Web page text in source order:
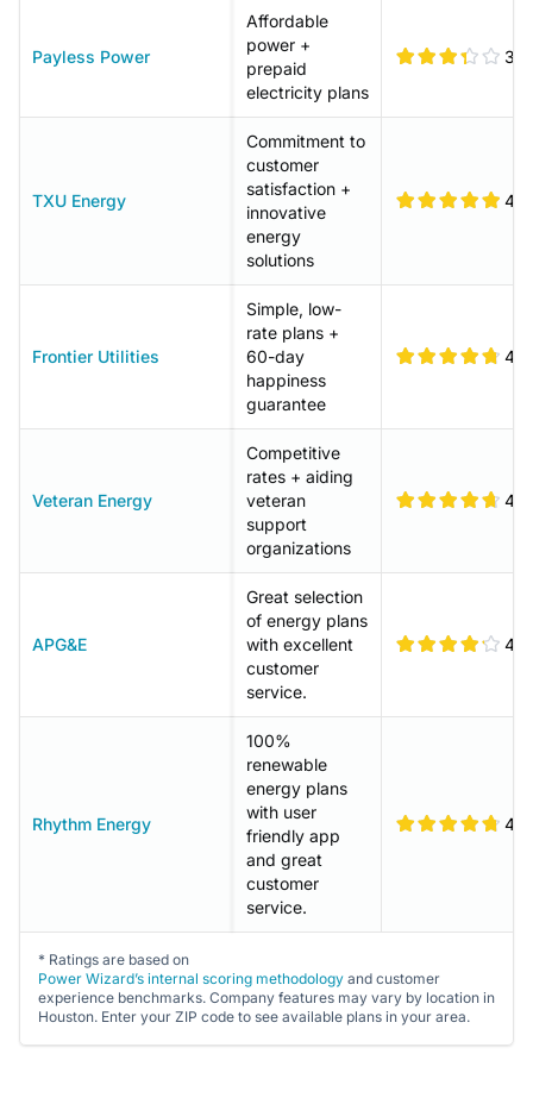
Payless Power
Affordable
power +
prepaid
electricity plans
3.4
TXU Energy
Commitment to
customer
satisfaction +
innovative
energy
solutions
Frontier Utilities
Simple, low-
rate plans +
60-day
happiness
guarantee
4.8
Veteran Energy
Competitive
rates + aiding
veteran
support
organizations
4.7
APG&E
Great selection
of energy plans
with excellent
customer
service.
4.2
Rhythm Energy
100%
renewable
energy plans
with user
friendly app
and great
customer
service.
4.8
* Ratings are based on
Power Wizard’s internal scoring methodology and customer
experience benchmarks. Company features may vary by location in
Houston. Enter your ZIP code to see available plans in your area.